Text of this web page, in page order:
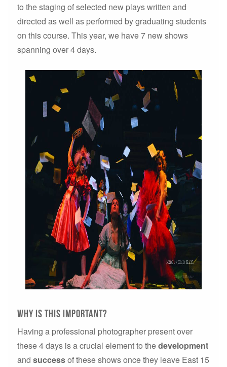
to the staging of selected new plays written and
directed as well as performed by graduating students
on this course. This year, we have 7 new shows
spanning over 4 days.
WHY IS THIS IMPORTANT?
Having a professional photographer present over
these 4 days is a crucial element to thedevelopment
and successof these shows once they leave East 15